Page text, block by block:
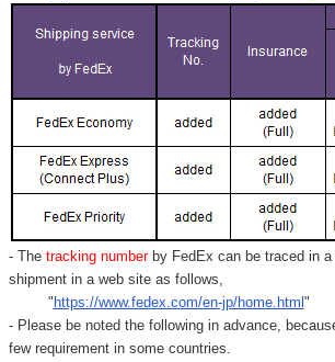
- Thetracking number by FedEx can be traced in
shipment in a web site as follows,
" https://www.fedex.com/en-jp/home.html "
- Please be noted the following in advance,
few requirement in some countries.